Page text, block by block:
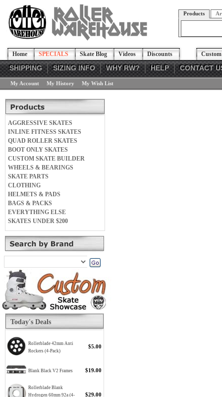
Products
Home SPECIALS Skate Blog Videos Discounts
SHIPPING SIZING INFO WHY RW? HELP CONTACT
My Account My History My Wish List
AGGRESSIVE SKATES
INLINE FITNESS SKATES
QUAD ROLLER SKATES
BOOT ONLY SKATES
CUSTOM SKATE BUILDER
WHEELS & BEARINGS
SKATE PARTS
CLOTHING
HELMETS & PADS
BAGS & PACKS
EVERYTHING ELSE
SKATES UNDER $200
Today's Deals
Rollerblade 42mm Anti
Rockers (4-Pack)
$5.00
Blank Black V2 Frames $19.00
Rollerblade Blank
Hydrogen 60mm 92a (4-
$29.00